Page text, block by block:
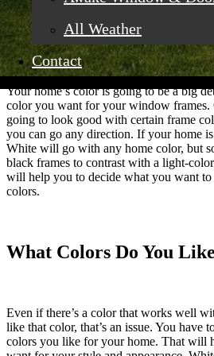
All Weather
Contact
What Color Is Your
Your home’s color is going to be a big
color you want for your window frames.
going to look good with certain frame
you can go any direction. If your home is
White will go with any home color, but
black frames to contrast with a light-
will help you to decide what you want
colors.
What Colors Do You
Even if there’s a color that works well
like that color, that’s an issue. You have
colors you like for your home. That will